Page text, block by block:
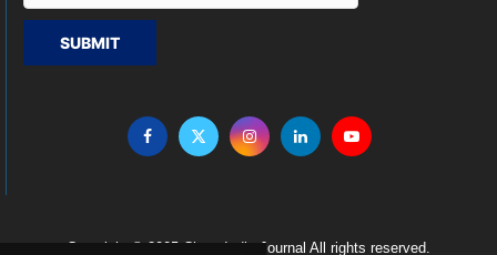
SUBMIT
Copyright © 2005 Clean India Journal All rights reserved.